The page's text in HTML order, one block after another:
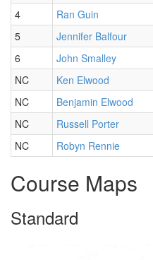
4
Ran Guin
5
Jennifer Balfour
6
John Smalley
NC
Ken Elwood
NC
Benjamin Elwood
NC
Russell Porter
NC
Robyn Rennie
Course Maps
Standard